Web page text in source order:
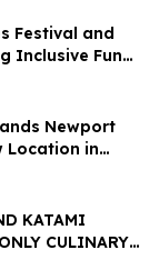
Festival and
Inclusive Fun
Newport
Location in
Redstone
KATAMI
CULINARY